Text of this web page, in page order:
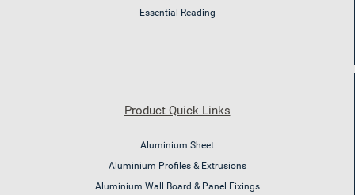
Essential Reading
Product Quick Links
Aluminium Sheet
Aluminium Profiles & Extrusions
Aluminium Wall Board & Panel Fixings